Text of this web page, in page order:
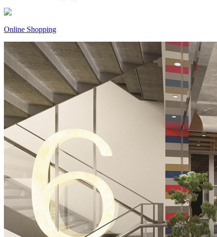
Online Shopping